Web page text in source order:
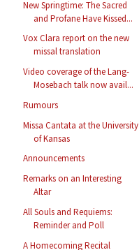
New Springtime: The Sacred
and Profane Have Kissed...
Vox Clara report on the new
missal translation
Video coverage of the Lang-
Mosebach talk now avail...
Rumours
Missa Cantata at the University
of Kansas
Announcements
Remarks on an Interesting
Altar
All Souls and Requiems:
Reminder and Poll
A Homecoming Recital